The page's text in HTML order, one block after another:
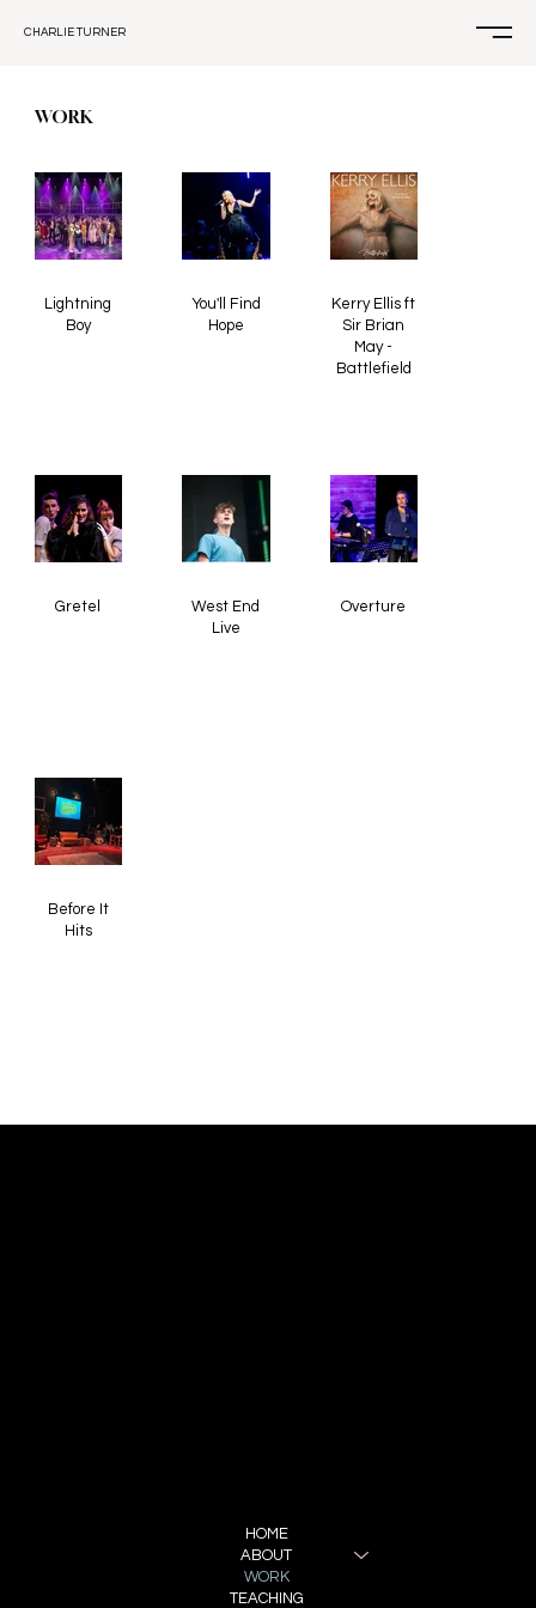
CHARLIE TURNER
WORK
Lightning
Boy
You'll Find
Hope
Kerry Ellis ft
Sir Brian
May -
Battlefield
Gretel
West End
Live
Overture
Before It
Hits
HOME
ABOUT
WORK
TEACHING